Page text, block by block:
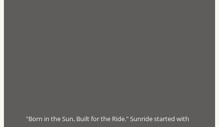
"Born in the Sun, Built for the Ride." Sunride started with